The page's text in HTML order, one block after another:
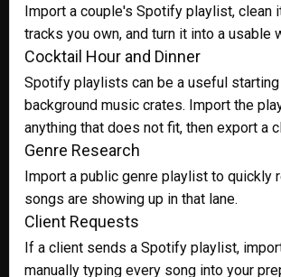
Import a couple's Spotify playlist, clean
tracks you own, and turn it into a usable
Cocktail Hour and Dinner
Spotify playlists can be a useful
background music crates. Import the
anything that does not fit, then export a
Genre Research
Import a public genre playlist to quickly
songs are showing up in that lane.
Client Requests
If a client sends a Spotify playlist,
manually typing every song into your